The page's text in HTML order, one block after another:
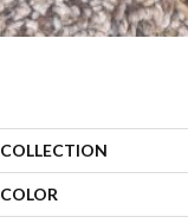
COLLECTION
COLOR